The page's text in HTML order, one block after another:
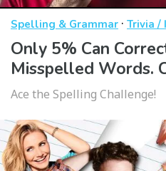
Spelling & Grammar · Trivia /
Only 5% Can
Misspelled Words.
Ace the Spelling Challenge!